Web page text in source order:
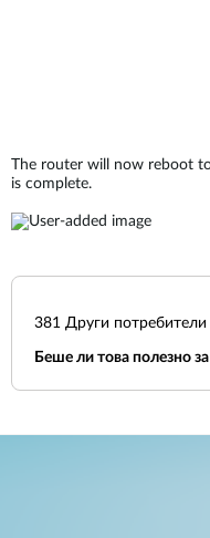
The router will now reboot
is complete.
381 Други потребители
Беше ли това полезно